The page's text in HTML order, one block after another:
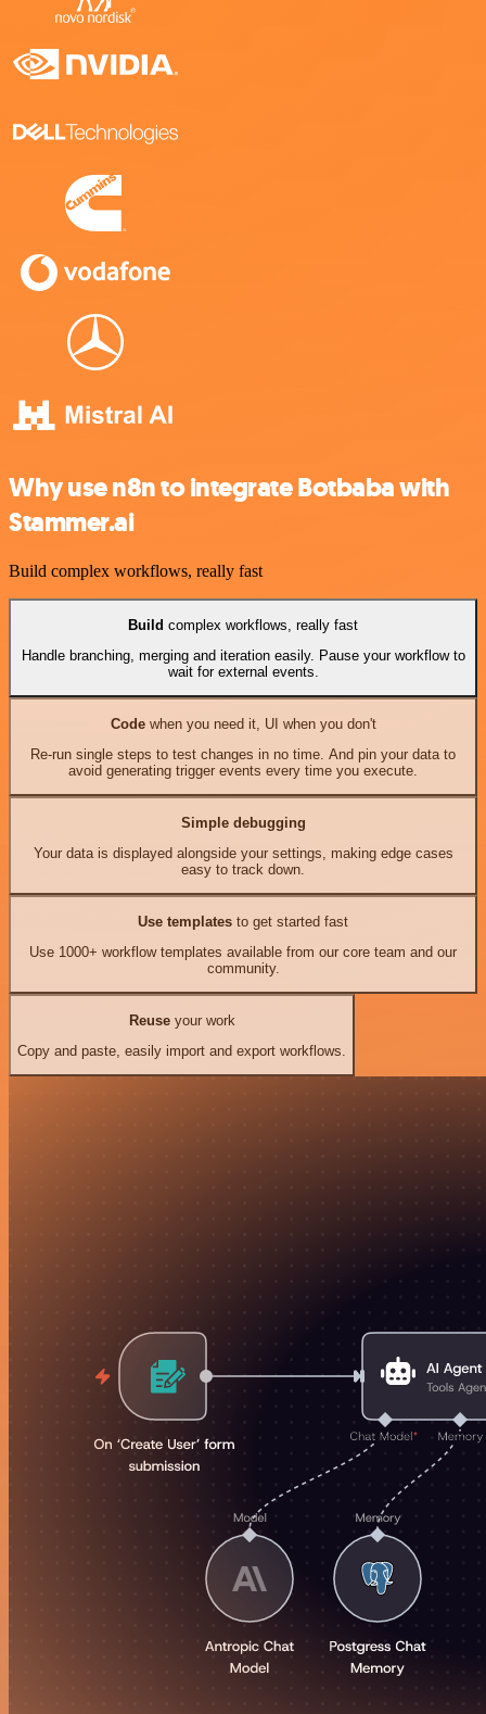
Why use n8n to integrate Botbaba with
Stammer.ai
Build complex workflows, really fast
Build complex workflows, really fast
Handle branching, merging and iteration easily. Pause your workflow to
wait for external events.
Codewhen you need it, UI when you don't
Re-run single steps to test changes in no time. And pin your data to
avoid generating trigger events every time you execute.
Simple debugging
Your data is displayed alongside your settings, making edge cases
easy to track down.
Use templates to get started fast
Use 1000+ workflow templates available from our core team and our
community.
Reuseyour work
Copy and paste, easily import and export workflows.